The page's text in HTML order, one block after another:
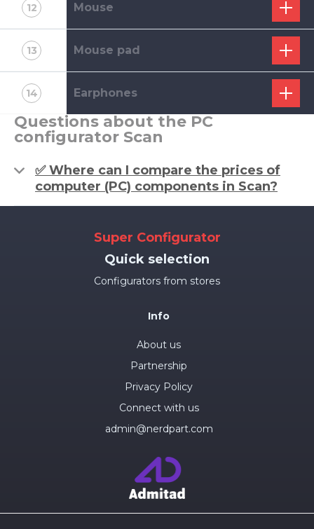
12 Mouse
13 Mouse pad
14 Earphones
Questions about the PC
configurator Scan
✅ Where can I compare the prices of
computer (PC) components in Scan?
Super Configurator
Quick selection
Configurators from stores
Info
About us
Partnership
Privacy Policy
Connect with us
admin@nerdpart.com